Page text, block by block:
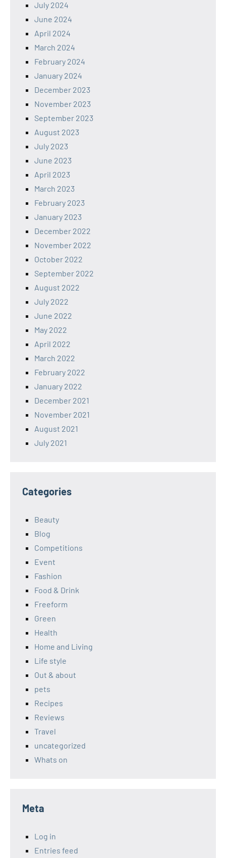
July 2024
June 2024
April 2024
March 2024
February 2024
January 2024
December 2023
November 2023
September 2023
August 2023
July 2023
June 2023
April 2023
March 2023
February 2023
January 2023
December 2022
November 2022
October 2022
September 2022
August 2022
July 2022
June 2022
May 2022
April 2022
March 2022
February 2022
January 2022
December 2021
November 2021
August 2021
July 2021
Categories
Beauty
Blog
Competitions
Event
Fashion
Food & Drink
Freeform
Green
Health
Home and Living
Life style
Out & about
pets
Recipes
Reviews
Travel
uncategorized
Whats on
Meta
Log in
Entries feed